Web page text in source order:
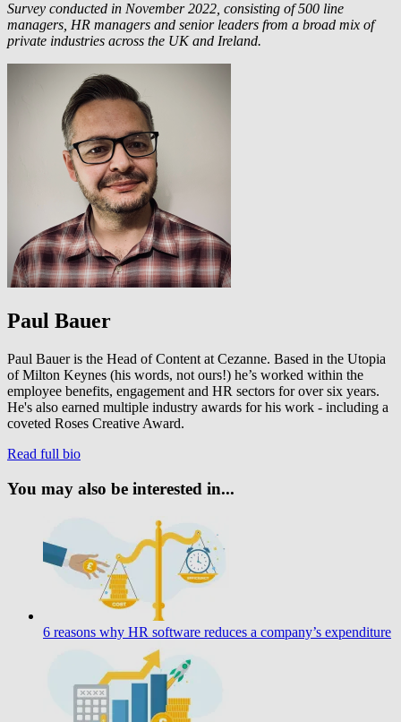
Survey conducted in November 2022, consisting of 500 line
managers, HR managers and senior leaders from a broad mix of
private industries across the UK and Ireland.
Paul Bauer
Paul Bauer is the Head of Content at Cezanne. Based in the Utopia
of Milton Keynes (his words, not ours!) he’s worked within the
employee benefits, engagement and HR sectors for over six years.
He's also earned multiple industry awards for his work - including a
coveted Roses Creative Award.
Read full bio
You may also be interested in...
6 reasons why HR software reduces a company’s expenditure